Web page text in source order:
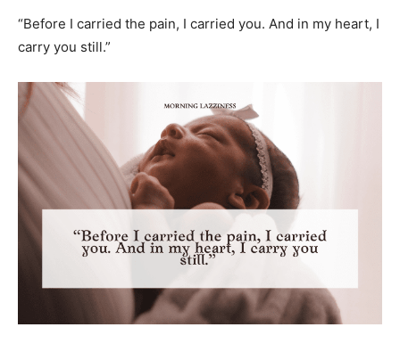
“Before I carried the pain, I carried you. And in my heart, I
carry you still.”